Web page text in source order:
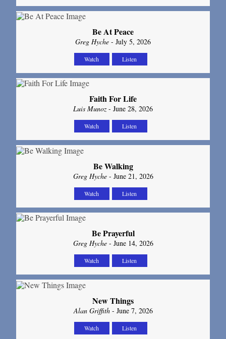
Be At Peace
Greg Hyche - July 5, 2026
Watch Listen
Faith For Life
Luis Munoz- June 28, 2026
Watch Listen
Be Walking
Greg Hyche- June 21, 2026
Watch Listen
Be Prayerful
Greg Hyche- June 14, 2026
Watch Listen
New Things
Alan Griffith- June 7, 2026
Watch Listen